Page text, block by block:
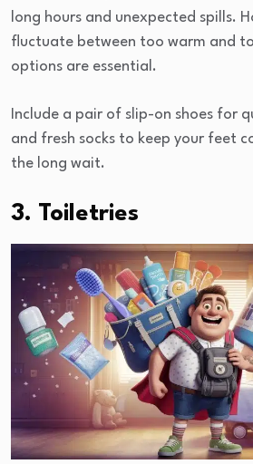
long hours and unexpected spills.
fluctuate between too warm and
options are essential.
Include a pair of slip-on shoes for
and fresh socks to keep your feet
the long wait.
3. Toiletries